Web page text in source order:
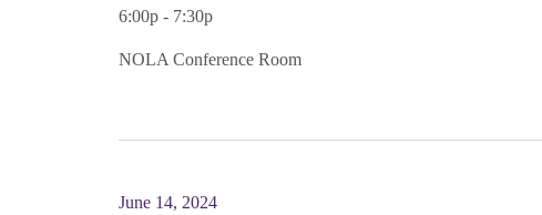
6:00p - 7:30p
NOLA Conference Room
June 14, 2024